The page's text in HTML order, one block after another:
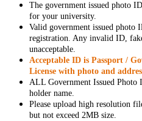
The government issued photo
for your university.
Valid government issued photo
registration. Any invalid ID,
unacceptable.
Acceptable ID is Passport /
License with photo and
ALL Government Issued Photo
holder name.
Please upload high resolution
but not exceed 2MB size.